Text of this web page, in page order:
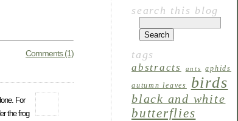
Comments (1)
For
the frog
search this blog
tags
abstracts ants
aphids
autumn leaves
birds
black and white
butterflies